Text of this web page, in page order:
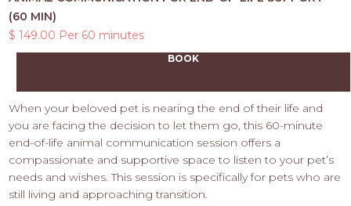
(60 MIN)
$ 149.00 Per 60 minutes
BOOK
When your beloved pet is nearing the end of their life and
you are facing the decision to let them go, this 60-minute
end-of-life animal communication session offers a
compassionate and supportive space to listen to your pet’s
needs and wishes. This session is specifically for pets who are
still living and approaching transition.